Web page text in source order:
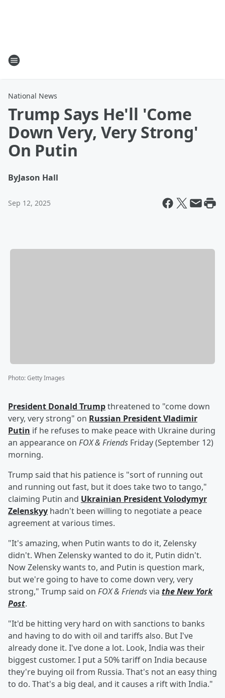
National News
Trump Says He'll 'Come
Down Very, Very Strong'
On Putin
ByJason Hall
Sep 12, 2025
Photo:Getty Images
President Donald Trumpthreatened to "come down
very, very strong" on Russian PresidentVladimir
Putin if he refuses to make peace with Ukraine during
an appearance on FOX & Friends Friday (September 12)
morning.
Trump said that his patience is "sort of running out
and running out fast, but it does take two to tango,"
claiming Putin and Ukrainian PresidentVolodymyr
Zelenskyy hadn't been willing to negotiate a peace
agreement at various times.
"It's amazing, when Putin wants to do it, Zelensky
didn't. When Zelensky wanted to do it, Putin didn't.
Now Zelensky wants to, and Putin is question mark,
but we're going to have to come down very, very
strong," Trump said on FOX & Friendsvia the New York
Post.
"It'd be hitting very hard on with sanctions to banks
and having to do with oil and tariffs also. But I've
already done it. I've done a lot. Look, India was their
biggest customer. I put a 50% tariff on India because
they're buying oil from Russia. That's not an easy thing
to do. That's a big deal, and it causes a rift with India."